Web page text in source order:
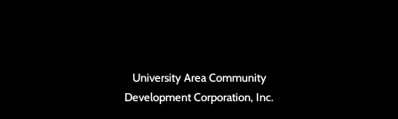
University Area Community
Development Corporation, Inc.